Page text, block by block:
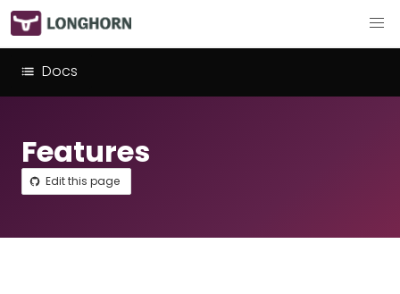
Docs
Features
Edit this page